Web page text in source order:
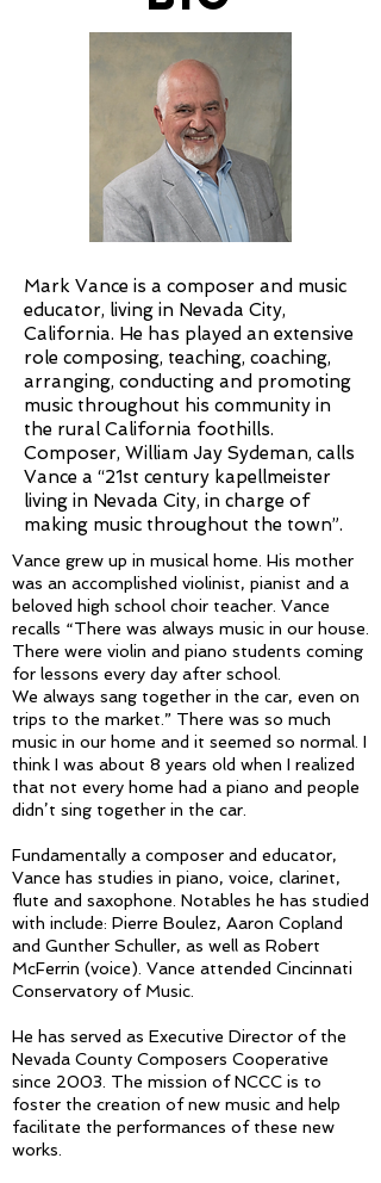
Mark Vance is a composer and music
educator, living in Nevada City,
California. He has played an extensive
role composing, teaching, coaching,
arranging, conducting and promoting
music throughout his community in
the rural California foothills.
Composer, William Jay Sydeman, calls
Vance a “21st century kapellmeister
living in Nevada City, in charge of
making music throughout the town”.
Vance grew up in musical home. His mother
was an accomplished violinist, pianist and a
beloved high school choir teacher. Vance
recalls “There was always music in our house.
There were violin and piano students coming
for lessons every day after school.
We always sang together in the car, even on
trips to the market.” There was so much
music in our home and it seemed so normal. I
think I was about 8 years old when I realized
that not every home had a piano and people
didn’t sing together in the car.
Fundamentally a composer and educator,
Vance has studies in piano, voice, clarinet,
flute and saxophone. Notables he has studied
with include: Pierre Boulez, Aaron Copland
and Gunther Schuller, as well as Robert
McFerrin (voice). Vance attended Cincinnati
Conservatory of Music.
He has served as Executive Director of the
Nevada County Composers Cooperative
since 2003. The mission of NCCC is to
foster the creation of new music and help
facilitate the performances of these new
works.